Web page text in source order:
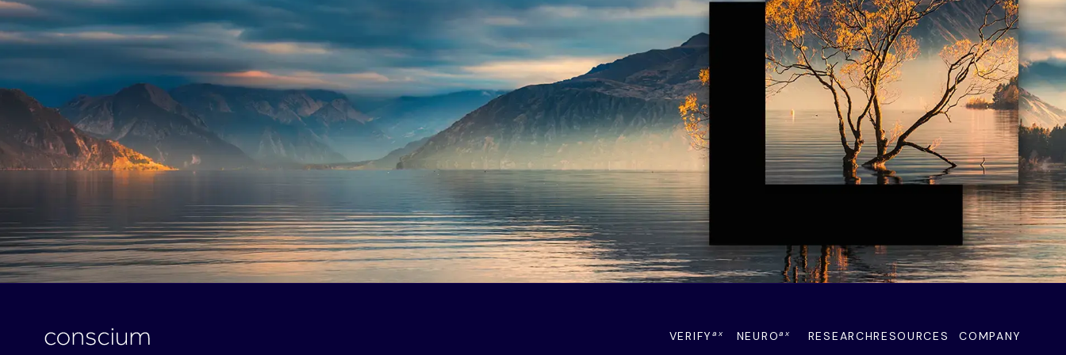
VERIFY ax NEUROax RESEARCHRESOURCES COMPANY